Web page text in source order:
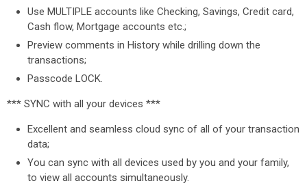
Use MULTIPLE accounts like Checking, Savings, Credit card,
Cash flow, Mortgage accounts etc.;
Preview comments in History while drilling down the
transactions;
Passcode LOCK.
*** SYNC with all your devices ***
Excellent and seamless cloud sync of all of your transaction
data;
You can sync with all devices used by you and your family,
to view all accounts simultaneously.